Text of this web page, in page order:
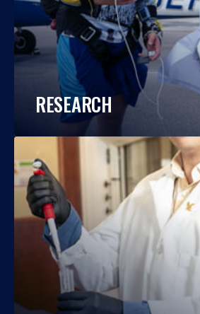
RESEARCH